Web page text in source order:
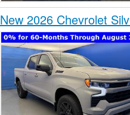
New 2026 Chevrolet